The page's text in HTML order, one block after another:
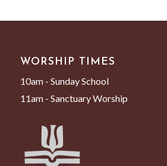
WORSHIP TIMES
10am - Sunday School
11am - Sanctuary Worship